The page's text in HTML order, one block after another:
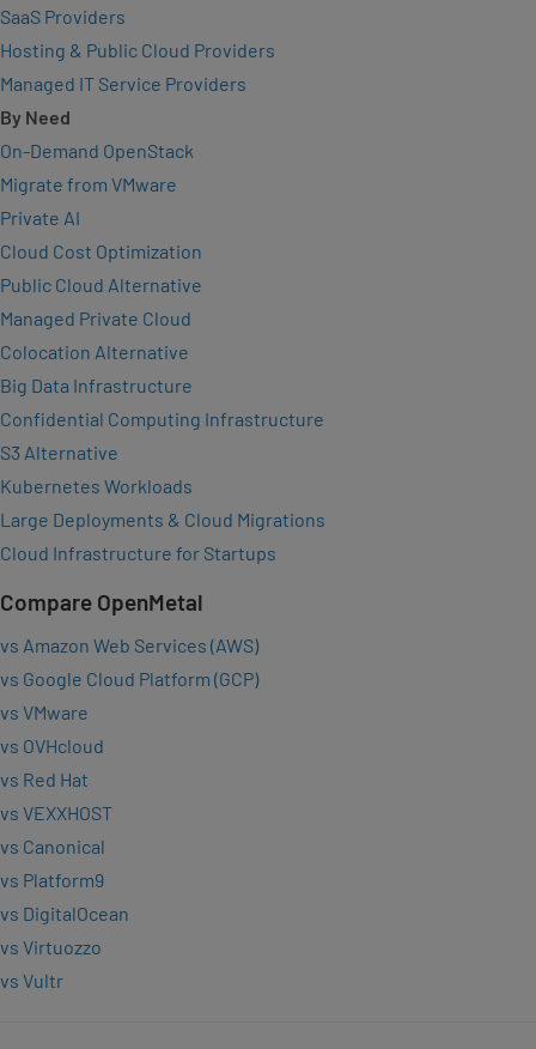
SaaS Providers
Hosting & Public Cloud Providers
Managed IT Service Providers
By Need
On-Demand OpenStack
Migrate from VMware
Private AI
Cloud Cost Optimization
Public Cloud Alternative
Managed Private Cloud
Colocation Alternative
Big Data Infrastructure
Confidential Computing Infrastructure
S3 Alternative
Kubernetes Workloads
Large Deployments & Cloud Migrations
Cloud Infrastructure for Startups
Compare OpenMetal
vs Amazon Web Services (AWS)
vs Google Cloud Platform (GCP)
vs VMware
vs OVHcloud
vs Red Hat
vs VEXXHOST
vs Canonical
vs Platform9
vs DigitalOcean
vs Virtuozzo
vs Vultr